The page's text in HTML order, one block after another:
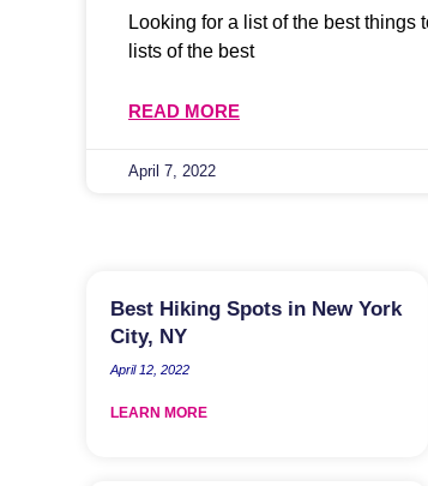
Looking for a list of the best
lists of the best
READ MORE
April 7, 2022
Best Hiking Spots in New York
City, NY
April 12, 2022
LEARN MORE